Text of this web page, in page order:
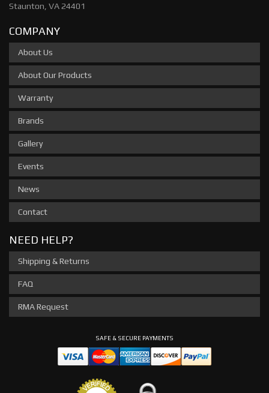
Staunton, VA 24401
COMPANY
About Us
About Our Products
Warranty
Brands
Gallery
Events
News
Contact
NEED HELP?
Shipping & Returns
FAQ
RMA Request
SAFE & SECURE PAYMENTS